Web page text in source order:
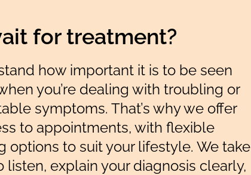
for treatment?
how important it is to be seen
you’re dealing with troubling or
symptoms. That’s why we offer
to appointments, with flexible
options to suit your lifestyle. We take
listen, explain your diagnosis clearly,